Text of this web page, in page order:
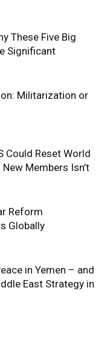
These Five Big
Significant
Militarization or
Could Reset World
Members Isn’t
Reform
Globally
in Yemen – and
East Strategy in